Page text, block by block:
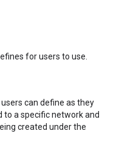
for users to use.
can define as they
to a specific network and
created under the